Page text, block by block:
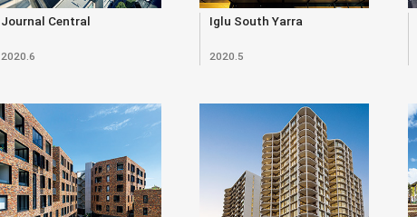
Journal Central
2020.6
Iglu South Yarra
2020.5